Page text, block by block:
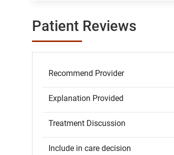
Patient Reviews
Recommend Provider
Explanation Provided
Treatment Discussion
Include in care decision